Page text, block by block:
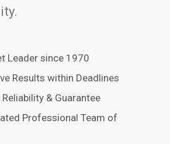
Leader since 1970
Results within Deadlines
Reliability & Guarantee
Professional Team of